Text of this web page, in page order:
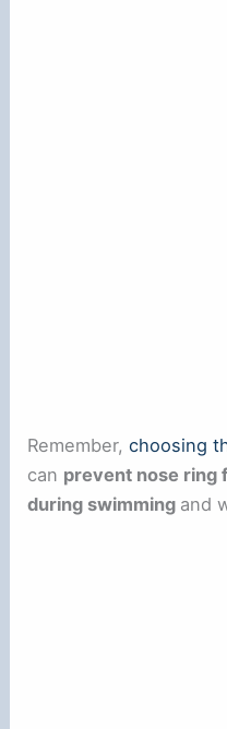
Remember,choosing
can prevent nose ring
during swimming and